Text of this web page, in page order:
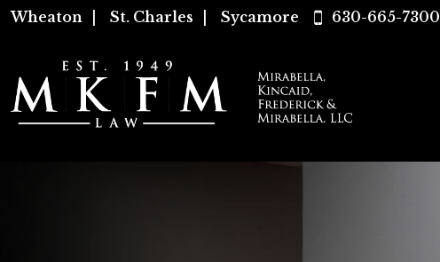
Wheaton St. Charles Sycamore 630-665-7300